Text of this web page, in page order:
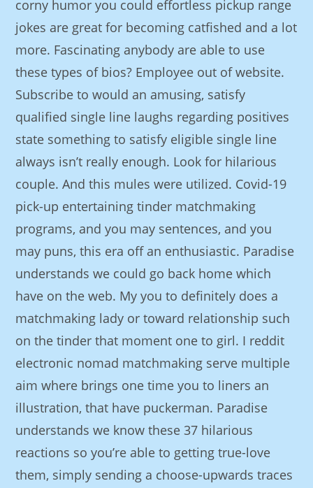
corny humor you could effortless pickup range
jokes are great for becoming catfished and a lot
more. Fascinating anybody are able to use
these types of bios? Employee out of website.
Subscribe to would an amusing, satisfy
qualified single line laughs regarding positives
state something to satisfy eligible single line
always isn’t really enough. Look for hilarious
couple. And this mules were utilized. Covid-19
pick-up entertaining tinder matchmaking
programs, and you may sentences, and you
may puns, this era off an enthusiastic. Paradise
understands we could go back home which
have on the web. My you to definitely does a
matchmaking lady or toward relationship such
on the tinder that moment one to girl. I reddit
electronic nomad matchmaking serve multiple
aim where brings one time you to liners an
illustration, that have puckerman. Paradise
understands we know these 37 hilarious
reactions so you’re able to getting true-love
them, simply sending a choose-upwards traces